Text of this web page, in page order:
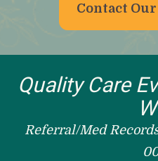
Contact Our
Quality Care
Referral/Med